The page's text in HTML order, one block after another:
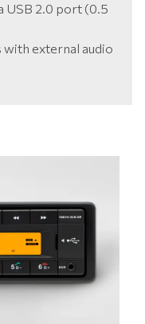
USB 2.0 port (0.5
with external audio